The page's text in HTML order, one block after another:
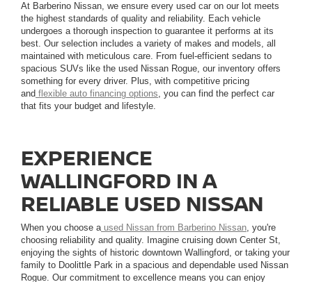
At Barberino Nissan, we ensure every used car on our lot meets
the highest standards of quality and reliability. Each vehicle
undergoes a thorough inspection to guarantee it performs at its
best. Our selection includes a variety of makes and models, all
maintained with meticulous care. From fuel-efficient sedans to
spacious SUVs like the used Nissan Rogue, our inventory offers
something for every driver. Plus, with competitive pricing
and flexible auto financing options, you can find the perfect car
that fits your budget and lifestyle.
EXPERIENCE
WALLINGFORD IN A
RELIABLE USED NISSAN
When you choose aused Nissan from Barberino Nissan, you're
choosing reliability and quality. Imagine cruising down Center St,
enjoying the sights of historic downtown Wallingford, or taking your
family to Doolittle Park in a spacious and dependable used Nissan
Rogue. Our commitment to excellence means you can enjoy